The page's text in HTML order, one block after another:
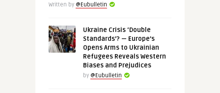
Written by @Eubulletin
Ukraine Crisis ‘Double
Standards’? — Europe’s
Opens Arms to Ukrainian
Refugees Reveals Western
Biases and Prejudices
by @Eubulletin